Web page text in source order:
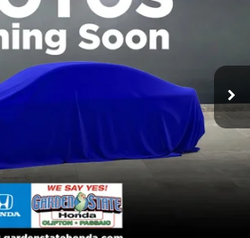
TrailSport
Stock: TB087675Model:YF9H5TKW
Ext.
TO CALL
A BETTER PRICE?
PRE-QUALIFIED
YOUR TRADE